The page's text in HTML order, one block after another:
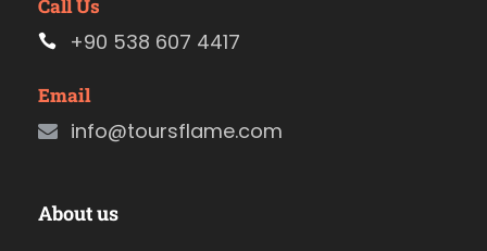
Call Us
+90 538 607 4417
Email
info@toursflame.com
About us